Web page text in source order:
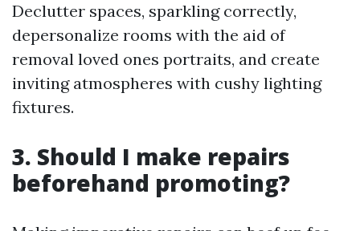
Declutter spaces, sparkling correctly,
depersonalize rooms with the aid of
removal loved ones portraits, and create
inviting atmospheres with cushy lighting
fixtures.
3. Should I make repairs
beforehand promoting?